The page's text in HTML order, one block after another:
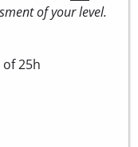
of your level.
of 25h